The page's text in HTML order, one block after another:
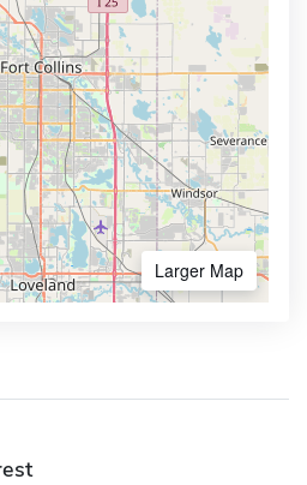
Larger Map